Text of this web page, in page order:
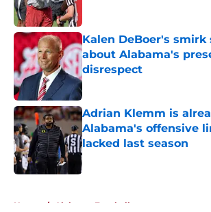
Kalen DeBoer's smirk
about Alabama's
disrespect
Published by on Invalid Date
Adrian Klemm is
Alabama's offensive
lacked last season
Published by on Invalid Date
Home / Alabama Football